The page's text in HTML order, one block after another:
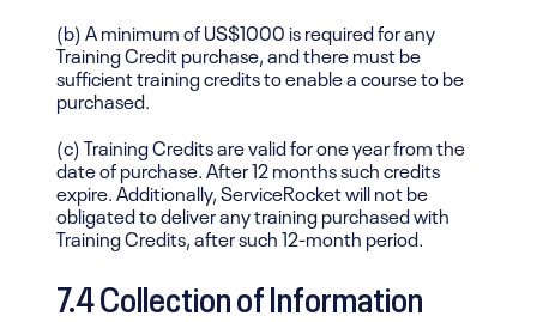
(b) A minimum of US$1000 is required for any
Training Credit purchase, and there must be
sufficient training credits to enable a course to be
purchased.
(c) Training Credits are valid for one year from the
date of purchase. After 12 months such credits
expire. Additionally, ServiceRocket will not be
obligated to deliver any training purchased with
Training Credits, after such 12-month period.
7.4Collection of Information